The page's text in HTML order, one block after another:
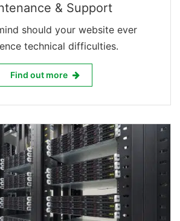
& Support
should your website ever
technical difficulties.
Maintenance & Support
Find out more